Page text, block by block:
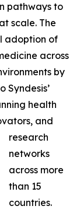
pathways to
scale. The
adoption of
across
by
Syndesis’
health
and
research
networks
across more
than 15
countries.